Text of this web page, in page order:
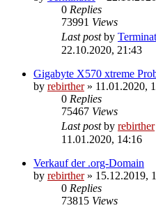
0 Replies
73991 Views
Last postby
22.10.2020, 21:43
Gigabyte X570 xtreme
by rebirther» 11.01.2020,
0 Replies
75467 Views
Last postby rebirther
11.01.2020, 14:16
Verkauf der .org-Domain
by rebirther» 15.12.2019,
0 Replies
73815 Views